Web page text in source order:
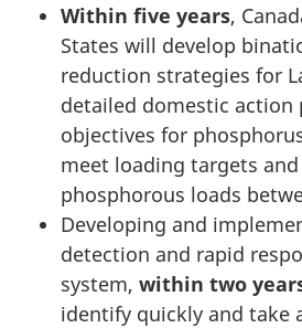
Within five years,
States will develop
reduction strategies for
detailed domestic action
objectives for
meet loading targets
phosphorous loads
Developing and
detection and rapid
system, within two
identify quickly and take